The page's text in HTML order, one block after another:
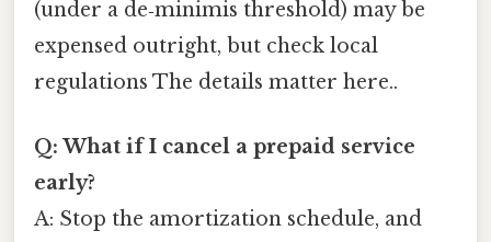
(under a de‑minimis threshold) may be
expensed outright, but check local
regulations The details matter here..
Q: What if I cancel a prepaid service
early?
A: Stop the amortization schedule, and